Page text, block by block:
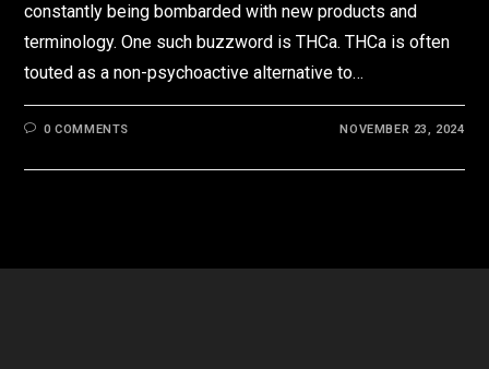
constantly being bombarded with new products and
terminology. One such buzzword is THCa. THCa is often
touted as a non-psychoactive alternative to…
0 COMMENTS NOVEMBER 23, 2024